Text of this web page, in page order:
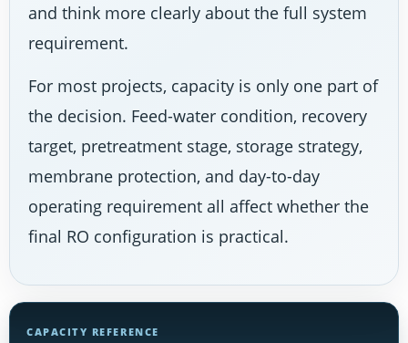
and think more clearly about the full system
requirement.
For most projects, capacity is only one part of
the decision. Feed-water condition, recovery
target, pretreatment stage, storage strategy,
membrane protection, and day-to-day
operating requirement all affect whether the
final RO configuration is practical.
CAPACITY REFERENCE